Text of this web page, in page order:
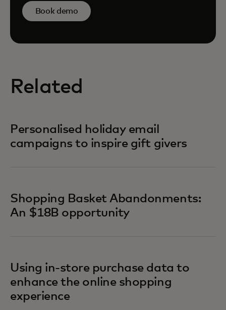
Book demo
Related
Personalised holiday email
campaigns to inspire gift givers
Shopping Basket Abandonments:
An $18B opportunity
Using in-store purchase data to
enhance the online shopping
experience